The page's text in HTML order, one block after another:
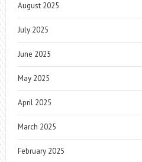
August 2025
July 2025
June 2025
May 2025
April 2025
March 2025
February 2025